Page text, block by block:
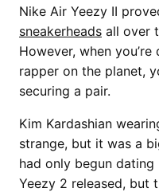
Nike Air Yeezy II
sneakerheads all over
However, when
rapper on the planet,
securing a pair.
Kim Kardashian
strange, but it was a
had only begun
Yeezy 2 released, but